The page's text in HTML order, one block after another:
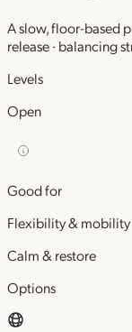
A slow, floor-based
release · balancing
Levels
Open
Good for
Flexibility & mobility
Calm & restore
Options